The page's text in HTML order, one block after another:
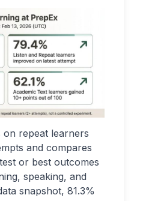
on repeat learners
and compares
or best outcomes
speaking, and
snapshot, 81.3%